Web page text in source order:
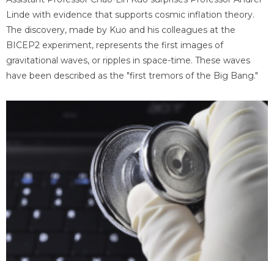
Linde with evidence that supports cosmic inflation theory.
The discovery, made by Kuo and his colleagues at the
BICEP2 experiment, represents the first images of
gravitational waves, or ripples in space-time. These waves
have been described as the "first tremors of the Big Bang."